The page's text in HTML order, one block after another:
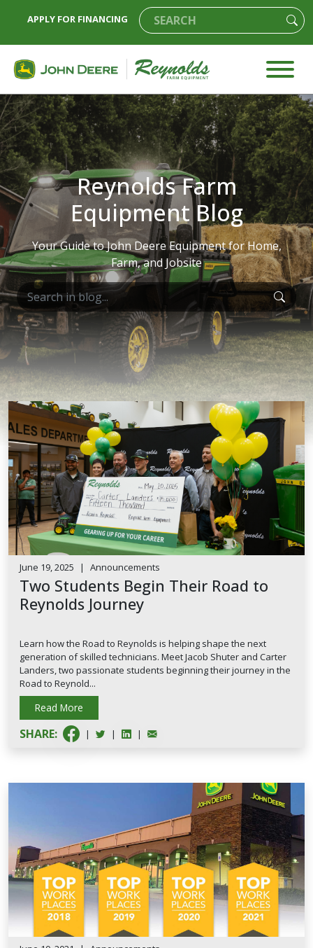
APPLY FOR FINANCING
Reynolds Farm
Equipment Blog
Your Guide to John Deere Equipment for Home,
Farm, and Jobsite
June 19, 2025 | Announcements
Two Students Begin Their Road to
Reynolds Journey
Learn how the Road to Reynolds is helping shape the next
generation of skilled technicians. Meet Jacob Shuter and Carter
Landers, two passionate students beginning their journey in the
Road to Reynold...
Read More
SHARE: | | |